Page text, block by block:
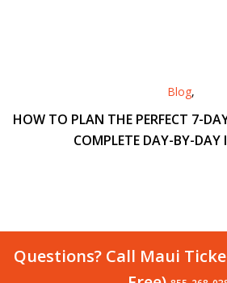
Blog,
HOW TO PLAN THE PERFECT 7-
COMPLETE DAY-BY-DAY
Questions? Call Maui